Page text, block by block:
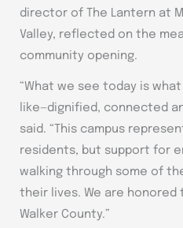
director of The Lantern at
Valley, reflected on the
community opening.
“What we see today is
like—dignified, connected
said. “This campus
residents, but support for
walking through some of
their lives. We are
Walker County.”